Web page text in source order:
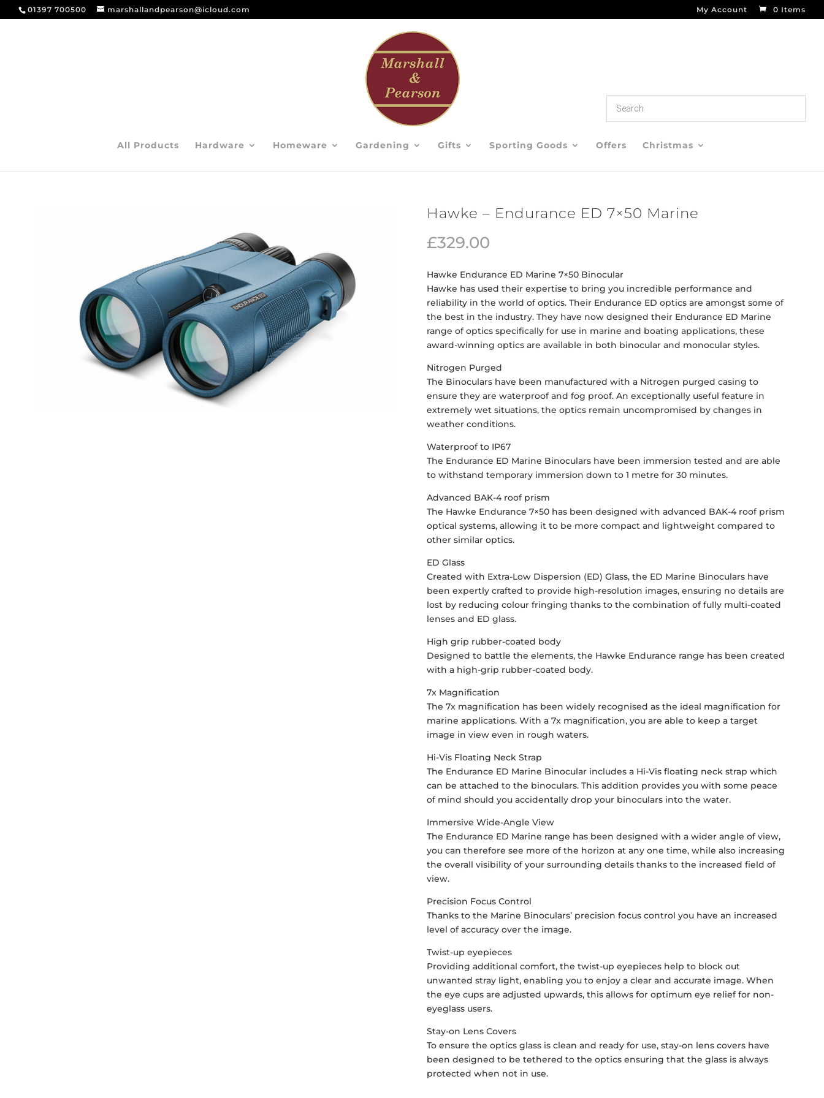
01397 700500 marshallandpearson@icloud.com My Account 0 Items
All Products Hardware Homeware Gardening Gifts Sporting Goods Offers Christmas
Hawke – Endurance ED 7×50 Marine
£329.00
Hawke Endurance ED Marine 7×50 Binocular
Hawke has used their expertise to bring you incredible performance and
reliability in the world of optics. Their Endurance ED optics are amongst some of
the best in the industry. They have now designed their Endurance ED Marine
range of optics specifically for use in marine and boating applications, these
award-winning optics are available in both binocular and monocular styles.
Nitrogen Purged
The Binoculars have been manufactured with a Nitrogen purged casing to
ensure they are waterproof and fog proof. An exceptionally useful feature in
extremely wet situations, the optics remain uncompromised by changes in
weather conditions.
Waterproof to IP67
The Endurance ED Marine Binoculars have been immersion tested and are able
to withstand temporary immersion down to 1 metre for 30 minutes.
Advanced BAK-4 roof prism
The Hawke Endurance 7×50 has been designed with advanced BAK-4 roof prism
optical systems, allowing it to be more compact and lightweight compared to
other similar optics.
ED Glass
Created with Extra-Low Dispersion (ED) Glass, the ED Marine Binoculars have
been expertly crafted to provide high-resolution images, ensuring no details are
lost by reducing colour fringing thanks to the combination of fully multi-coated
lenses and ED glass.
High grip rubber-coated body
Designed to battle the elements, the Hawke Endurance range has been created
with a high-grip rubber-coated body.
7x Magnification
The 7x magnification has been widely recognised as the ideal magnification for
marine applications. With a 7x magnification, you are able to keep a target
image in view even in rough waters.
Hi-Vis Floating Neck Strap
The Endurance ED Marine Binocular includes a Hi-Vis floating neck strap which
can be attached to the binoculars. This addition provides you with some peace
of mind should you accidentally drop your binoculars into the water.
Immersive Wide-Angle View
The Endurance ED Marine range has been designed with a wider angle of view,
you can therefore see more of the horizon at any one time, while also increasing
the overall visibility of your surrounding details thanks to the increased field of
view.
Precision Focus Control
Thanks to the Marine Binoculars’ precision focus control you have an increased
level of accuracy over the image.
Twist-up eyepieces
Providing additional comfort, the twist-up eyepieces help to block out
unwanted stray light, enabling you to enjoy a clear and accurate image. When
the eye cups are adjusted upwards, this allows for optimum eye relief for non-
eyeglass users.
Stay-on Lens Covers
To ensure the optics glass is clean and ready for use, stay-on lens covers have
been designed to be tethered to the optics ensuring that the glass is always
protected when not in use.